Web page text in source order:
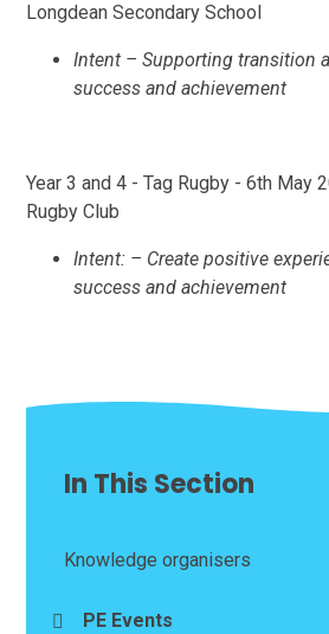
Longdean Secondary School
Intent – Supporting transition
success and achievement
Year 3 and 4 - Tag Rugby - 6th May
Rugby Club
Intent: – Create positive
success and achievement
In This Section
Knowledge organisers
PE Events